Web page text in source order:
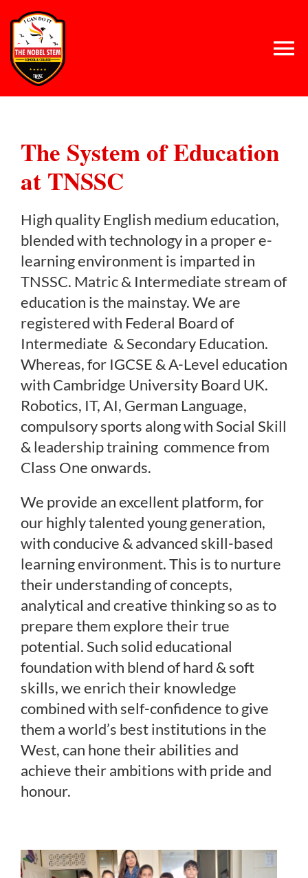
Skip
content
Home
About Us
System
Uniform
Timing/Schedule
Future Plans
Latest News
Contact Us
The System of Education
at TNSSC
High quality English medium education,
blended with technology in a proper e-
learning environment is imparted in
TNSSC. Matric & Intermediate stream of
education is the mainstay. We are
registered with Federal Board of
Intermediate & Secondary Education.
Whereas, for IGCSE & A-Level education
with Cambridge University Board UK.
Robotics, IT, AI, German Language,
compulsory sports along with Social Skill
& leadership training commence from
Class One onwards.
We provide an excellent platform, for
our highly talented young generation,
with conducive & advanced skill-based
learning environment. This is to nurture
their understanding of concepts,
analytical and creative thinking so as to
prepare them explore their true
potential. Such solid educational
foundation with blend of hard & soft
skills, we enrich their knowledge
combined with self-confidence to give
them a world’s best institutions in the
West, can hone their abilities and
achieve their ambitions with pride and
honour.